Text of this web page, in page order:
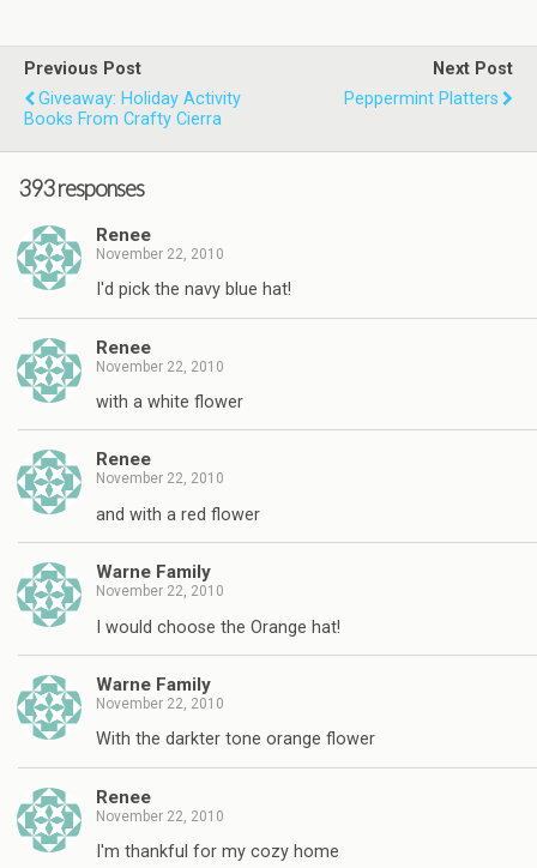
Previous Post
Giveaway: Holiday Activity
Books From Crafty Cierra
Next Post
Peppermint Platters
393 responses
Renee
November 22, 2010
I'd pick the navy blue hat!
Renee
November 22, 2010
with a white flower
Renee
November 22, 2010
and with a red flower
Warne Family
November 22, 2010
I would choose the Orange hat!
Warne Family
November 22, 2010
With the darkter tone orange flower
Renee
November 22, 2010
I'm thankful for my cozy home